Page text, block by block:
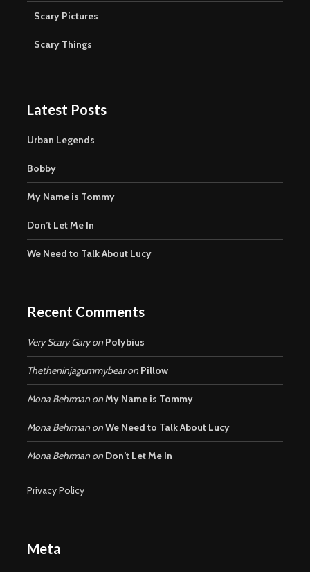
Scary Pictures
Scary Things
Latest Posts
Urban Legends
Bobby
My Name is Tommy
Don’t Let Me In
We Need to Talk About Lucy
Recent Comments
Very Scary Garyon Polybius
Thetheninjagummybearon Pillow
Mona Behrman onMy Name is Tommy
Mona Behrman onWe Need to Talk About Lucy
Mona Behrman on Don’t Let Me In
Privacy Policy
Meta